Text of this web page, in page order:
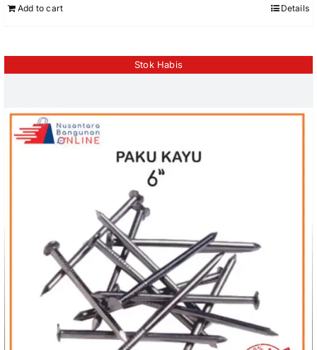
Add to cart Details
Stok Habis